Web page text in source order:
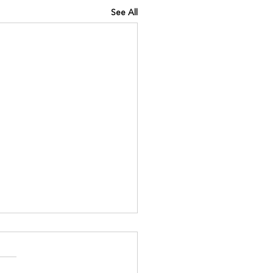
See All
IQ
www.kinavia.be/so/e0Pq9